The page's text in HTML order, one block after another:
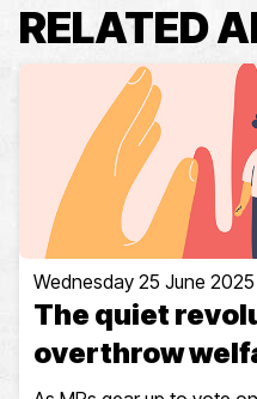
RELATED
Wednesday 25 June 2025
The quiet
overthrow